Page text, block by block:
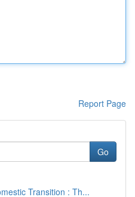
Report Page
Go
Transition : Th...